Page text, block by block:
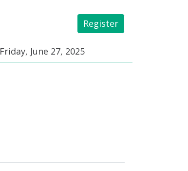
Register
Friday, June 27, 2025